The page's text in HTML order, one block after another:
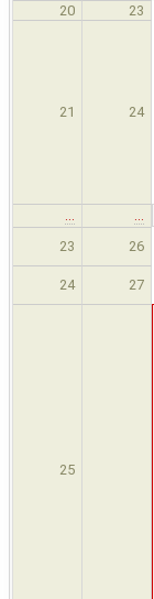
20 23
21 24
23
26
24 27
25